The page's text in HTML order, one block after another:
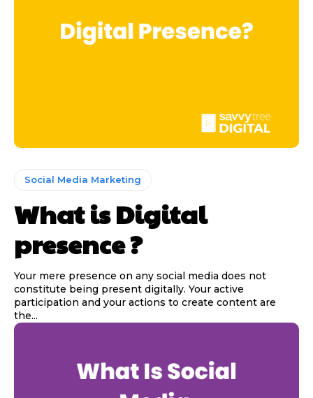
Social Media Marketing
What is Digital
presence ?
Your mere presence on any social media does not
constitute being present digitally. Your active
participation and your actions to create content are
the...